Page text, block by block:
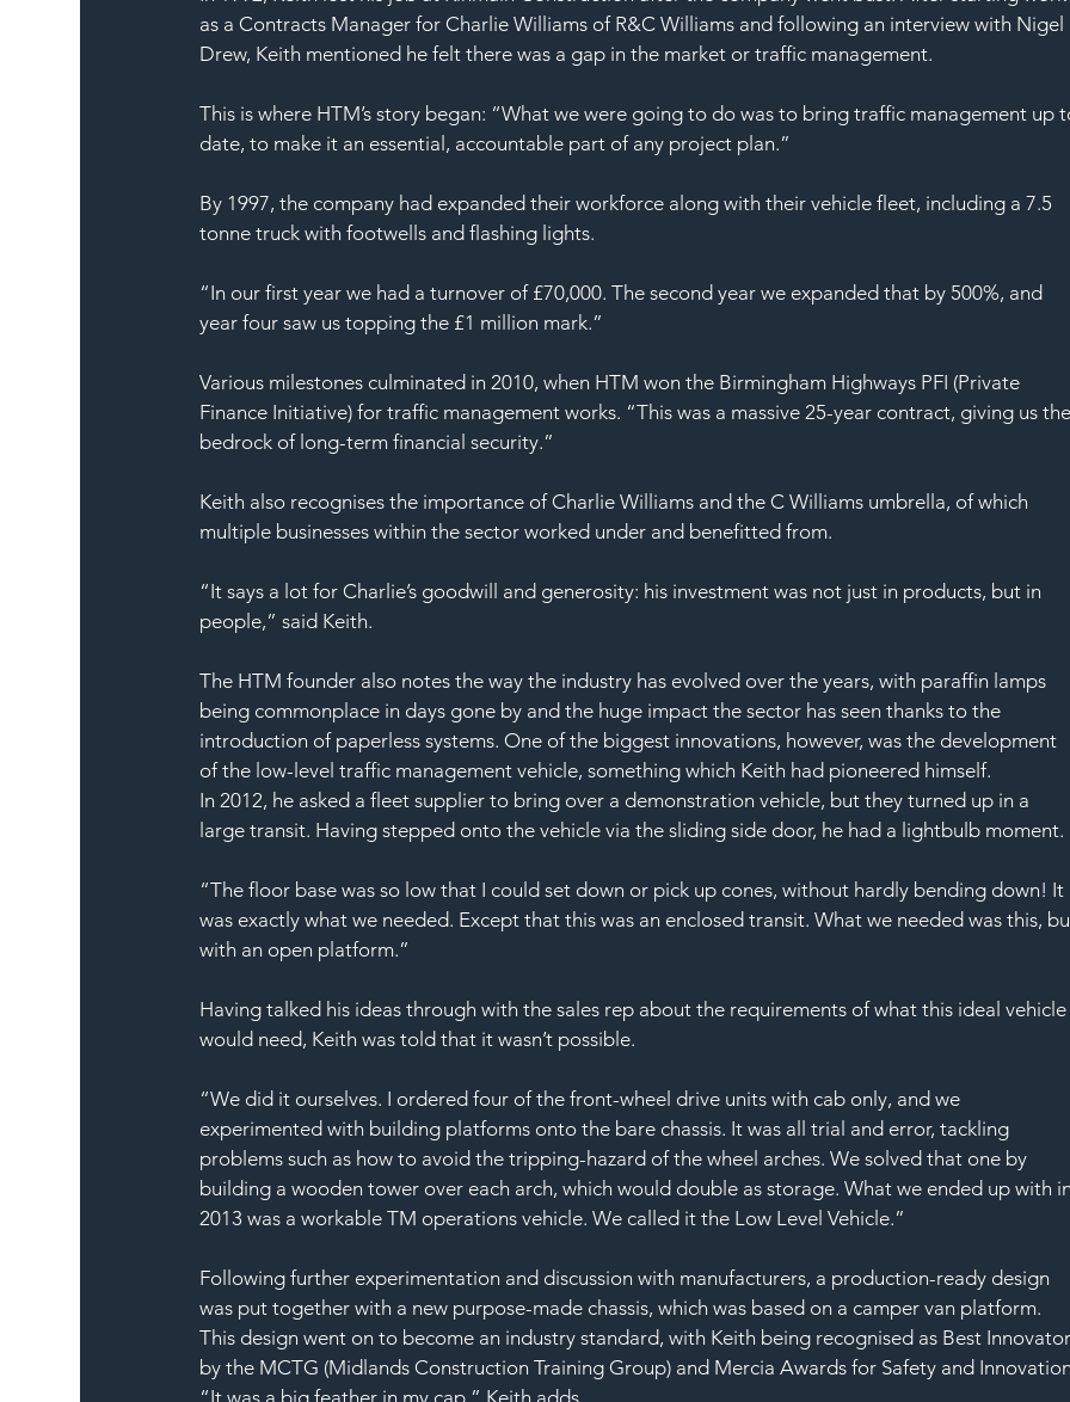
as a Contracts Manager for Charlie Williams of R&C Williams and following an interview with Nigel
Drew, Keith mentioned he felt there was a gap in the market or traffic management.
This is where HTM’s story began: “What we were going to do was to bring traffic management up
date, to make it an essential, accountable part of any project plan.”
By 1997, the company had expanded their workforce along with their vehicle fleet, including a 7.5
tonne truck with footwells and flashing lights.
“In our first year we had a turnover of £70,000. The second year we expanded that by 500%, and
year four saw us topping the £1 million mark.”
Various milestones culminated in 2010, when HTM won the Birmingham Highways PFI (Private
Finance Initiative) for traffic management works. “This was a massive 25-year contract, giving us the
bedrock of long-term financial security.”
Keith also recognises the importance of Charlie Williams and the C Williams umbrella, of which
multiple businesses within the sector worked under and benefitted from.
“It says a lot for Charlie’s goodwill and generosity: his investment was not just in products, but in
people,” said Keith.
The HTM founder also notes the way the industry has evolved over the years, with paraffin lamps
being commonplace in days gone by and the huge impact the sector has seen thanks to the
introduction of paperless systems. One of the biggest innovations, however, was the development
of the low-level traffic management vehicle, something which Keith had pioneered himself.
In 2012, he asked a fleet supplier to bring over a demonstration vehicle, but they turned up in a
large transit. Having stepped onto the vehicle via the sliding side door, he had a lightbulb moment.
“The floor base was so low that I could set down or pick up cones, without hardly bending down! It
was exactly what we needed. Except that this was an enclosed transit. What we needed was this,
with an open platform.”
Having talked his ideas through with the sales rep about the requirements of what this ideal vehicle
would need, Keith was told that it wasn’t possible.
“We did it ourselves. I ordered four of the front-wheel drive units with cab only, and we
experimented with building platforms onto the bare chassis. It was all trial and error, tackling
problems such as how to avoid the tripping-hazard of the wheel arches. We solved that one by
building a wooden tower over each arch, which would double as storage. What we ended up with in
2013 was a workable TM operations vehicle. We called it the Low Level Vehicle.”
Following further experimentation and discussion with manufacturers, a production-ready design
was put together with a new purpose-made chassis, which was based on a camper van platform.
This design went on to become an industry standard, with Keith being recognised as Best Innovator
by the MCTG (Midlands Construction Training Group) and Mercia Awards for Safety and